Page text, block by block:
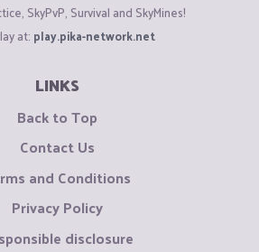
SkyPvP, Survival and SkyMines!
at: play.pika-network.net
LINKS
Back to Top
Contact Us
and Conditions
Privacy Policy
disclosure